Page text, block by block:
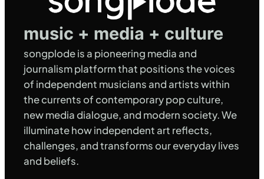
music + media + culture
songplode is a pioneering media and
journalism platform that positions the voices
of independent musicians and artists within
the currents of contemporary pop culture,
new media dialogue, and modern society. We
illuminate how independent art reflects,
challenges, and transforms our everyday lives
and beliefs.